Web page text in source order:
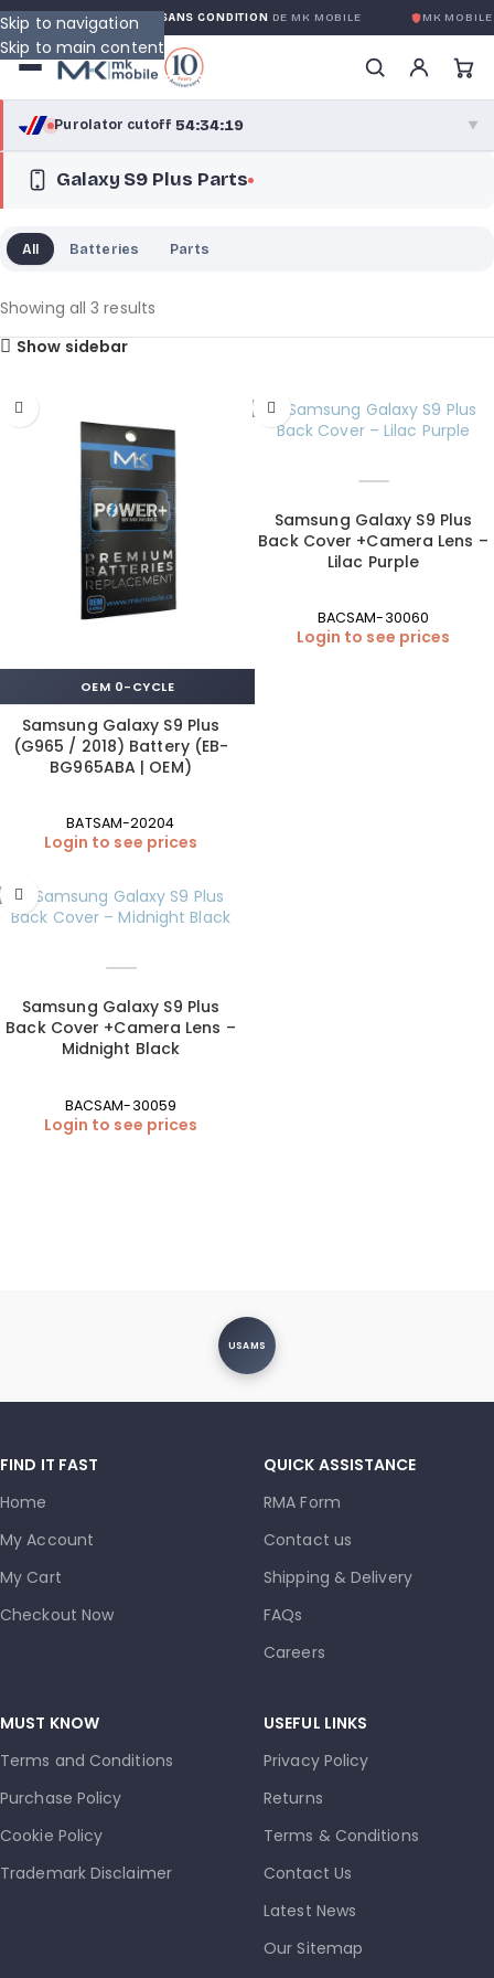
Skip to navigation
Skip to main content
GARANTIE GLOBALE SANS CONDITIONDE MK MOBILE MK MOBILE
Purolator cutoff·54:34:18 ▼
purolator®
Greater Montreal · cutoff 12:00 PM · Mon–Fri
Galaxy S9 Plus Parts
All Batteries Parts
Showing all 3 results
Show sidebar
OEM 0-CYCLE
Samsung Galaxy S9 Plus
(G965 / 2018) Battery (EB-
BG965ABA | OEM)
BATSAM-20204
Login to see prices
Samsung Galaxy S9 Plus
Back Cover +Camera Lens –
Lilac Purple
BACSAM-30060
Login to see prices
Samsung Galaxy S9 Plus
Back Cover +Camera Lens –
Midnight Black
BACSAM-30059
Login to see prices
USAMS
FIND IT FAST
Home
My Account
My Cart
Checkout Now
QUICK ASSISTANCE
RMA Form
Contact us
Shipping & Delivery
FAQs
Careers
MUST KNOW
Terms and Conditions
Purchase Policy
Cookie Policy
Trademark Disclaimer
USEFUL LINKS
Privacy Policy
Returns
Terms & Conditions
Contact Us
Latest News
Our Sitemap